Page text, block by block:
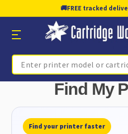
🚚FREE tracked
Search
Find My
Find your printer faster